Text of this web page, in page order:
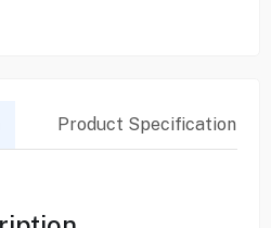
Product Specification